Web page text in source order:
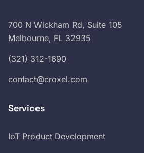
700 N Wickham Rd, Suite 105
Melbourne, FL 32935
(321) 312-1690
contact@croxel.com
Services
IoT Product Development